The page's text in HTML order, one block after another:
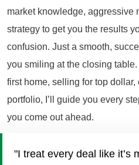
market knowledge, aggressive
strategy to get you the results
confusion. Just a smooth,
you smiling at the closing
first home, selling for top
portfolio, I’ll guide you every
you come out ahead.
"I treat every deal like it’s